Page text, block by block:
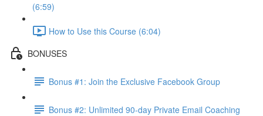
(6:59)
How to Use this Course (6:04)
BONUSES
Bonus #1: Join the Exclusive Facebook Group
Bonus #2: Unlimited 90-day Private Email Coaching